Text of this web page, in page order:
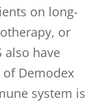
on long-
or
also have
Demodex
system is